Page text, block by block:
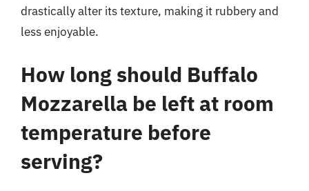
drastically alter its texture, making it rubbery and
less enjoyable.
How long should Buffalo
Mozzarella be left at room
temperature before
serving?